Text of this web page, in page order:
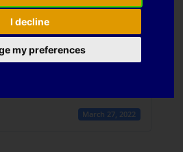
I decline
my preferences
538 KB
March 27, 2022